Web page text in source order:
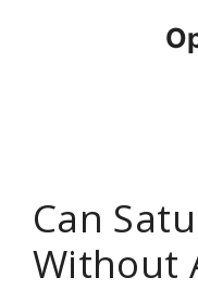
Can
Without